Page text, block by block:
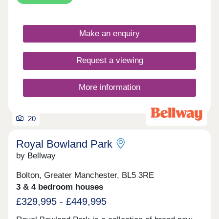
annum. Based on a 50% share, rent would equate
to an additional £309.38 per month on top of any
of the total property price upfront.
Make an enquiry
Request a viewing
More information
20
Royal Bowland Park
by Bellway
Bolton, Greater Manchester, BL5 3RE
3 & 4 bedroom houses
£329,995 - £449,995